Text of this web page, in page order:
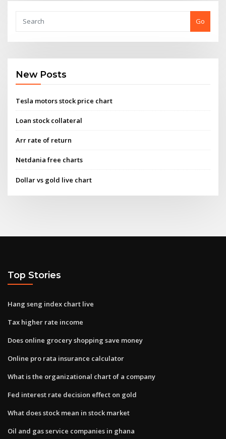
Go
New Posts
Tesla motors stock price chart
Loan stock collateral
Arr rate of return
Netdania free charts
Dollar vs gold live chart
Top Stories
Hang seng index chart live
Tax higher rate income
Does online grocery shopping save money
Online pro rata insurance calculator
What is the organizational chart of a company
Fed interest rate decision effect on gold
What does stock mean in stock market
Oil and gas service companies in ghana